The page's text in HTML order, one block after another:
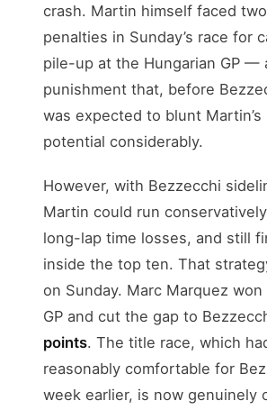
crash. Martin himself faced
penalties in Sunday’s race for
pile-up at the Hungarian GP —
punishment that, before
was expected to blunt Martin’s
potential considerably.
However, with Bezzecchi
Martin could run
long-lap time losses, and still
inside the top ten. That
on Sunday. Marc Marquez
GP and cut the gap to
points. The title race, which
reasonably comfortable for
week earlier, is now genuinely